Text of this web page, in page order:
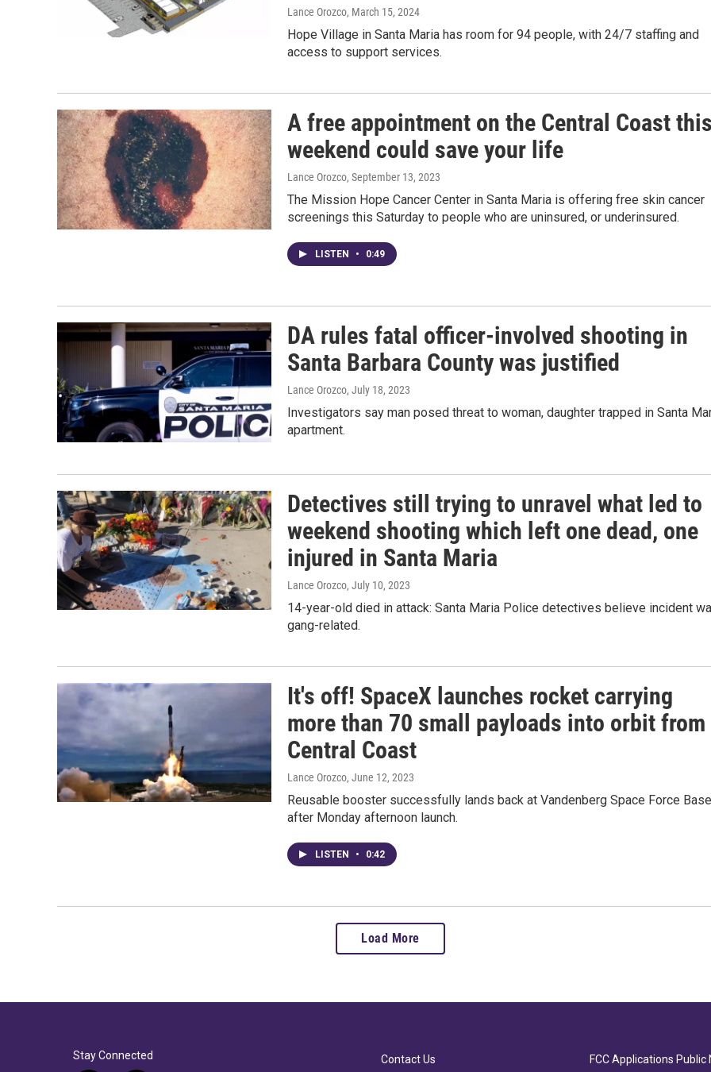
Lance Orozco, March 15, 2024
Hope Village in Santa Maria has room for 94 people, with 24/7 staffing and
access to support services.
A free appointment on the Central Coast
weekend could save your life
Lance Orozco, September 13, 2023
The Mission Hope Cancer Center in Santa Maria is offering free skin cancer
screenings this Saturday to people who are uninsured, or underinsured.
LISTEN • 0:49
DA rules fatal officer-involved shooting in
Santa Barbara County was justified
Lance Orozco, July 18, 2023
Investigators say man posed threat to woman, daughter trapped in Santa
apartment.
Detectives still trying to unravel what led to
weekend shooting which left one dead, one
injured in Santa Maria
Lance Orozco, July 10, 2023
14-year-old died in attack: Santa Maria Police detectives believe incident
gang-related.
It's off! SpaceX launches rocket carrying
more than 70 small payloads into orbit from
Central Coast
Lance Orozco, June 12, 2023
Reusable booster successfully lands back at Vandenberg Space Force Base
after Monday afternoon launch.
LISTEN • 0:42
Load More
Stay Connected Contact Us FCC Applications Public